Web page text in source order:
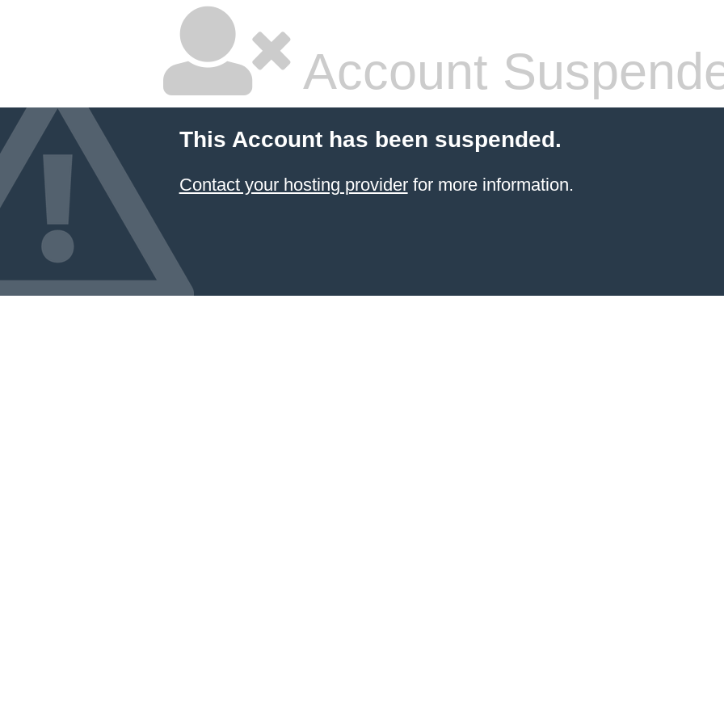
Account
This Account has been suspended.
Contact your hosting providerfor more information.